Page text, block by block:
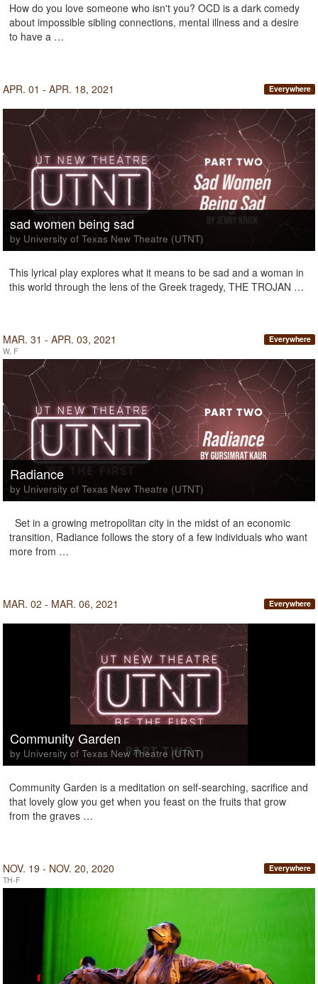
How do you love someone who isn't you? OCD is a dark comedy
about impossible sibling connections, mental illness and a desire
to have a …
APR. 01 - APR. 18, 2021 Everywhere
sad women being sad
by University of Texas New Theatre (UTNT)
This lyrical play explores what it means to be sad and a woman in
this world through the lens of the Greek tragedy, THE TROJAN …
MAR. 31 - APR. 03, 2021
W, F
Everywhere
Radiance
by University of Texas New Theatre (UTNT)
Set in a growing metropolitan city in the midst of an economic
transition, Radiance follows the story of a few individuals who want
more from …
MAR. 02 - MAR. 06, 2021 Everywhere
Community Garden
by University of Texas New Theatre (UTNT)
Community Garden is a meditation on self-searching, sacrifice and
that lovely glow you get when you feast on the fruits that grow
from the graves …
NOV. 19 - NOV. 20, 2020
TH-F
Everywhere